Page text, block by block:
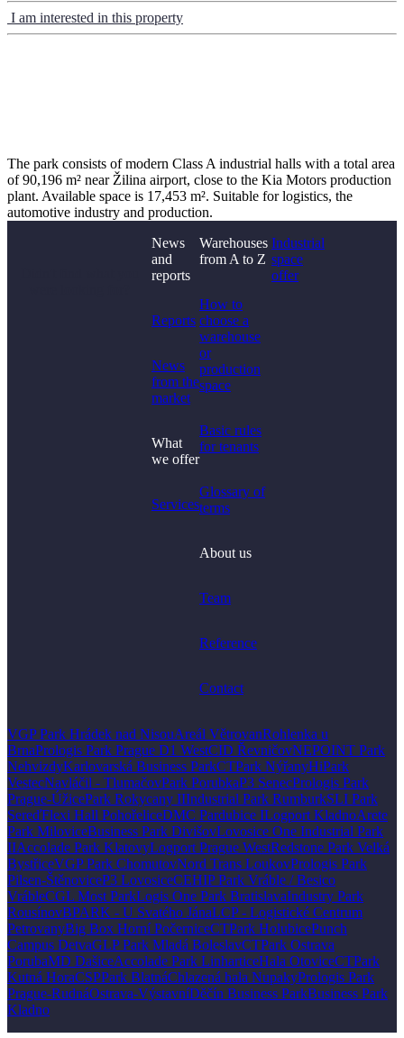
I am interested in this property
The park consists of modern Class A industrial halls with a total area
of 90,196 m² near Žilina airport, close to the Kia Motors production
plant. Available space is 17,453 m². Suitable for logistics, the
automotive industry and production.
News
and
reports
Reports
News
from the
market
What
we offer
Services
Warehouses
from A to Z
How to
choose a
warehouse
or
production
space
Basic rules
for tenants
Glossary of
terms
About us
Team
Reference
Contact
Industrial
space
offer
VGP Park Hrádek nad NisouAreál VětrovanRohlenka u
BrnaPrologis Park Prague D1 WestCID ŘevničovNEPOINT Park
NehvizdyKarlovarská Business ParkCTPark NýřanyHiPark
VestecNavláčil - TlumačovPark PorubkaP3 SenecPrologis Park
Prague-ÚžicePark Rokycany IIIndustrial Park RumburkSLI Park
SereďFlexi Hall PohořeliceDMC Pardubice ILogport KladnoArete
Park MiloviceBusiness Park DivišovLovosice One Industrial Park
IIAccolade Park KlatovyLogport Prague WestRedstone Park Velká
BystřiceVGP Park ChomutovNord Trans LoukovPrologis Park
Pilsen-ŠtěnoviceP3 LovosiceCEHIP Park Vráble / Besico
VrábleCGL Most ParkLogis One Park BratislavaIndustry Park
RousínovBPARK - U Svatého JánaLCP - Logistické Centrum
PetrovanyBig Box Horní PočerniceCTPark HolubicePunch
Campus DetvaGLP Park Mladá BoleslavCTPark Ostrava
PorubaMD DašiceAccolade Park LinharticeHala OtoviceCTPark
Kutná HoraCSPPark BlatnáChlazená hala NupakyPrologis Park
Prague-RudnáOstrava-VýstavníDěčín Business ParkBusiness Park
Kladno